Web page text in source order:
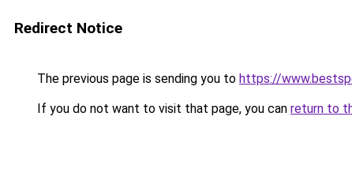
Redirect Notice
The previous page is sending you to https://
If you do not want to visit that page, you can return to